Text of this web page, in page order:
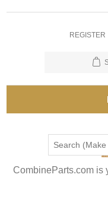
REGISTER
CombineParts.com is